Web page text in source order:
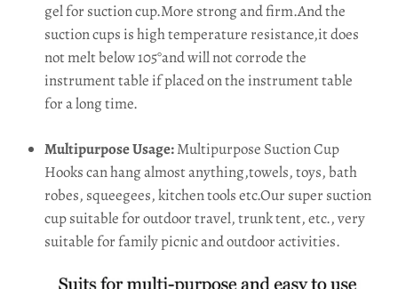
gel for suction cup.More strong and firm.And the
suction cups is high temperature resistance,it does
not melt below 105°and will not corrode the
instrument table if placed on the instrument table
for a long time.
Multipurpose Usage:Multipurpose Suction Cup
Hooks can hang almost anything,towels, toys, bath
robes, squeegees, kitchen tools etc.Our super suction
cup suitable for outdoor travel, trunk tent, etc., very
suitable for family picnic and outdoor activities.